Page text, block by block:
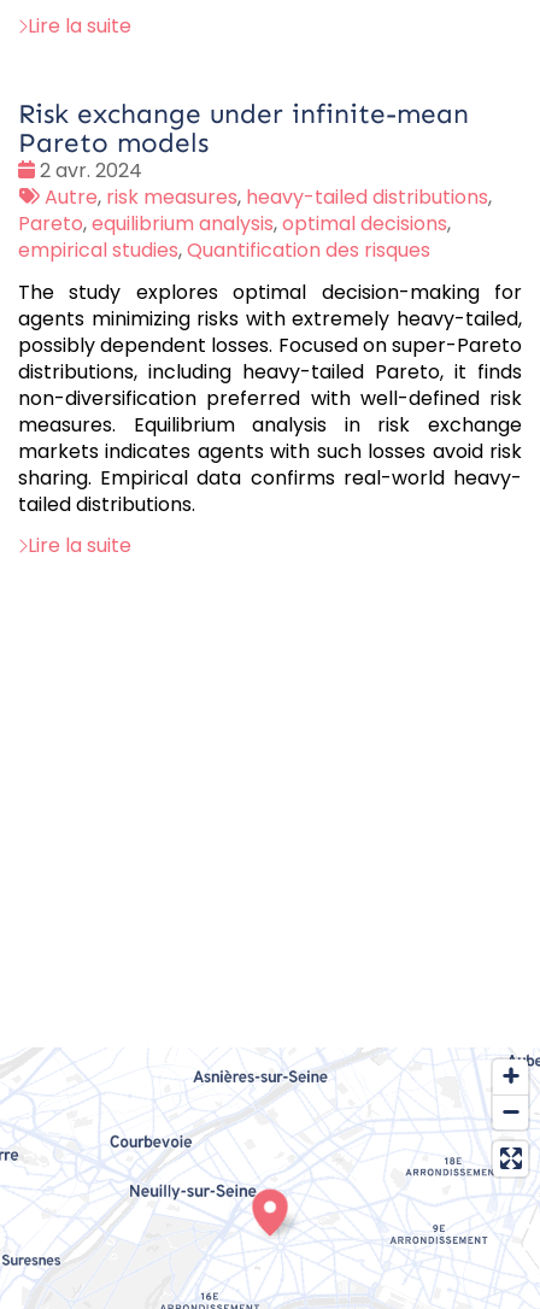
Lire la suite
Risk exchange under infinite-mean
Pareto models
Date
:
2 avr. 2024
Tags
:
Autre, risk measures, heavy-tailed distributions,
Pareto,equilibrium analysis,optimal decisions,
empirical studies,Quantification des risques
The study explores optimal decision-making for
agents minimizing risks with extremely heavy-tailed,
possibly dependent losses. Focused on super-Pareto
distributions, including heavy-tailed Pareto, it finds
non-diversification preferred with well-defined risk
measures. Equilibrium analysis in risk exchange
markets indicates agents with such losses avoid risk
sharing. Empirical data confirms real-world heavy-
tailed distributions.
Lire la suite